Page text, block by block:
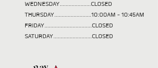
WEDNESDAY.....................CLOSED
THURSDAY.........................10:00AM - 10:45AM
FRIDAY................................CLOSED
SATURDAY..........................CLOSED